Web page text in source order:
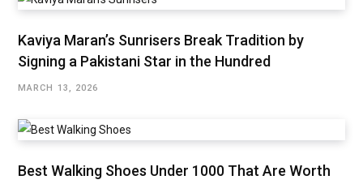
Kaviya Maran’s Sunrisers Break Tradition by
Signing a Pakistani Star in the Hundred
MARCH 13, 2026
Best Walking Shoes Under ₹1000 That Are Worth